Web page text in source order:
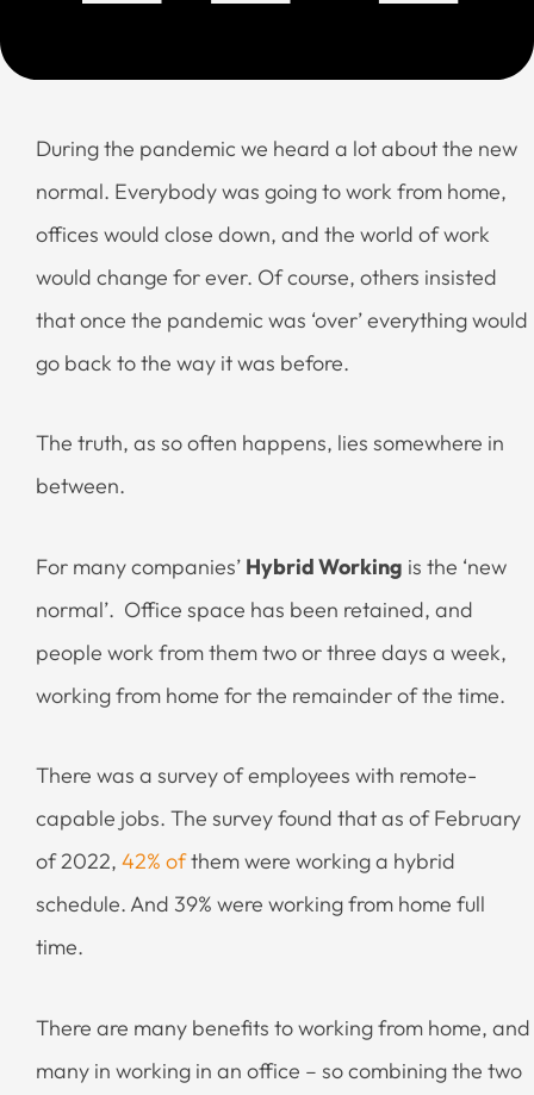
During the pandemic we heard a lot about the new
normal. Everybody was going to work from home,
offices would close down, and the world of work
would change for ever. Of course, others insisted
that once the pandemic was ‘over’ everything would
go back to the way it was before.
The truth, as so often happens, lies somewhere in
between.
For many companies’ Hybrid Working is the ‘new
normal’. Office space has been retained, and
people work from them two or three days a week,
working from home for the remainder of the time.
There was a survey of employees with remote-
capable jobs. The survey found that as of February
of 2022, 42% ofthem were working a hybrid
schedule. And 39% were working from home full
time.
There are many benefits to working from home, and
many in working in an office – so combining the two